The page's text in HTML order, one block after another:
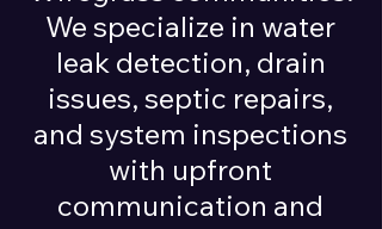
We specialize in water
leak detection, drain
issues, septic repairs,
and system inspections
with upfront
communication and